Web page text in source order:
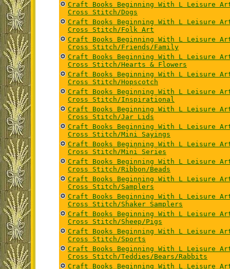
Craft Books Beginning With L Leisure
Cross Stitch/Dogs
Craft Books Beginning With L Leisure
Cross Stitch/Folk Art
Craft Books Beginning With L Leisure
Cross Stitch/Friends/Family
Craft Books Beginning With L Leisure
Cross Stitch/Hearts & Flowers
Craft Books Beginning With L Leisure
Cross Stitch/Hopscotch
Craft Books Beginning With L Leisure
Cross Stitch/Inspirational
Craft Books Beginning With L Leisure
Cross Stitch/Jar Lids
Craft Books Beginning With L Leisure
Cross Stitch/Mini Sayings
Craft Books Beginning With L Leisure
Cross Stitch/Mini Series
Craft Books Beginning With L Leisure
Cross Stitch/Ribbon/Beads
Craft Books Beginning With L Leisure
Cross Stitch/Samplers
Craft Books Beginning With L Leisure
Cross Stitch/Shaker Samplers
Craft Books Beginning With L Leisure
Cross Stitch/Sheep/Pigs
Craft Books Beginning With L Leisure
Cross Stitch/Sports
Craft Books Beginning With L Leisure
Cross Stitch/Teddies/Bears/Rabbits
Craft Books Beginning With L Leisure